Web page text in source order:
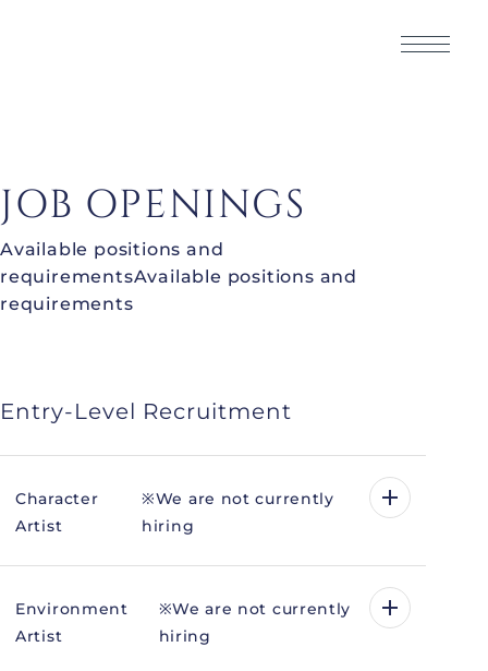
JOB OPENINGS
Available positions and
requirementsAvailable positions and
requirements
Entry-Level Recruitment
Character
Artist
※We are not currently
hiring
Environment
Artist
※We are not currently
hiring